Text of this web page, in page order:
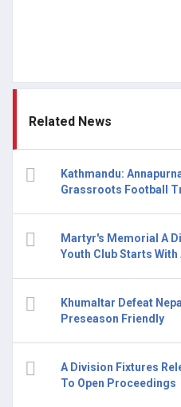
Related News
Kathmandu:
Grassroots Football
Martyr's Memorial A
Youth Club Starts With
Khumaltar Defeat
Preseason Friendly
A Division Fixtures
To Open Proceedings